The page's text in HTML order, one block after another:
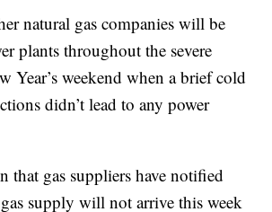
natural gas companies will be
plants throughout the severe
Year’s weekend when a brief cold
didn’t lead to any power
that gas suppliers have notified
supply will not arrive this week